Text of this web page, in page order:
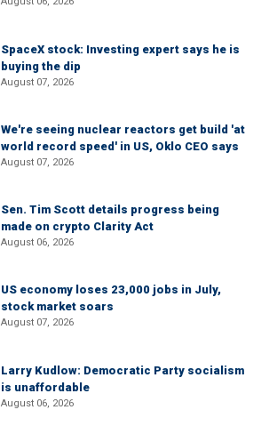
SpaceX stock: Investing expert says he is
buying the dip
August 07, 2026
We're seeing nuclear reactors get build 'at
world record speed' in US, Oklo CEO says
August 07, 2026
Sen. Tim Scott details progress being
made on crypto Clarity Act
August 06, 2026
US economy loses 23,000 jobs in July,
stock market soars
August 07, 2026
Larry Kudlow: Democratic Party socialism
is unaffordable
August 06, 2026